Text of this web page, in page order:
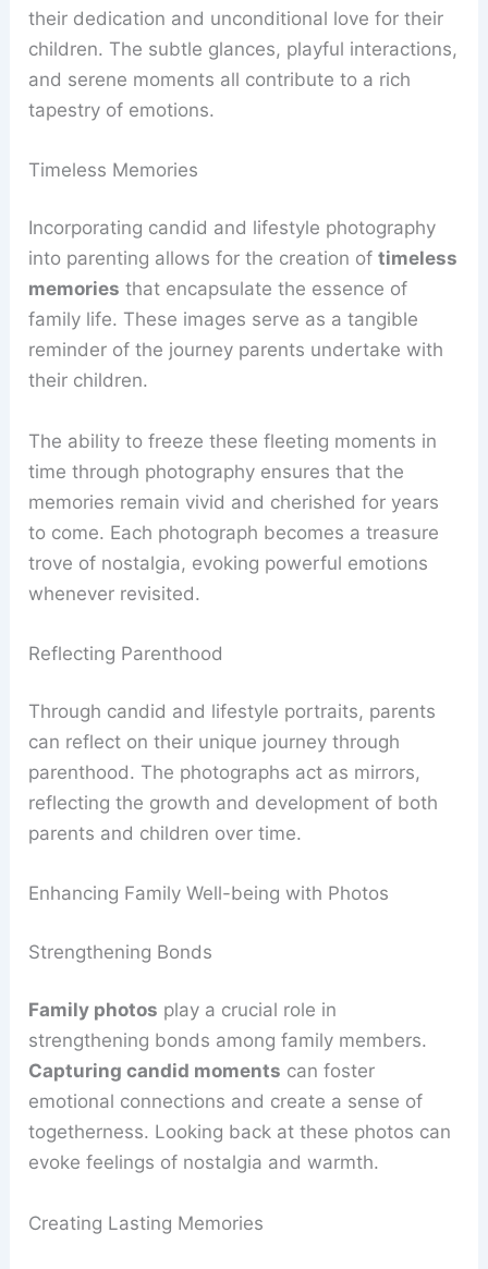
their dedication and unconditional love for their
children. The subtle glances, playful interactions,
and serene moments all contribute to a rich
tapestry of emotions.
Timeless Memories
Incorporating candid and lifestyle photography
into parenting allows for the creation oftimeless
memories that encapsulate the essence of
family life. These images serve as a tangible
reminder of the journey parents undertake with
their children.
The ability to freeze these fleeting moments in
time through photography ensures that the
memories remain vivid and cherished for years
to come. Each photograph becomes a treasure
trove of nostalgia, evoking powerful emotions
whenever revisited.
Reflecting Parenthood
Through candid and lifestyle portraits, parents
can reflect on their unique journey through
parenthood. The photographs act as mirrors,
reflecting the growth and development of both
parents and children over time.
Enhancing Family Well-being with Photos
Strengthening Bonds
Family photos play a crucial role in
strengthening bonds among family members.
Capturing candid moments can foster
emotional connections and create a sense of
togetherness. Looking back at these photos can
evoke feelings of nostalgia and warmth.
Creating Lasting Memories